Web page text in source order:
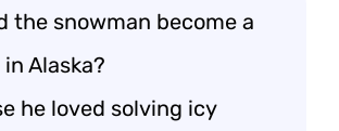
the snowman become a
Alaska?
he loved solving icy